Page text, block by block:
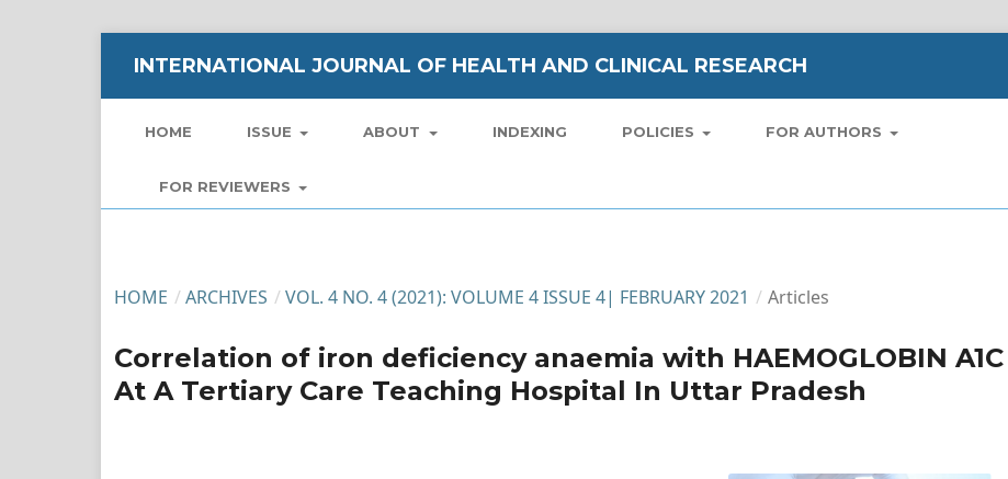
INTERNATIONAL JOURNAL OF HEALTH AND CLINICAL RESEARCH
HOME ISSUE ABOUT INDEXING POLICIES FOR AUTHORS
FOR REVIEWERS
HOME / ARCHIVES / VOL. 4 NO. 4 (2021): VOLUME 4 ISSUE 4| FEBRUARY 2021 / Articles
Correlation of iron deficiency anaemia with HAEMOGLOBIN A1C
At A Tertiary Care Teaching Hospital In Uttar Pradesh